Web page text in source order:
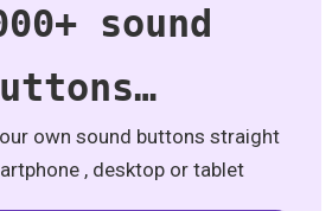
sound
own sound buttons straight
, desktop or tablet